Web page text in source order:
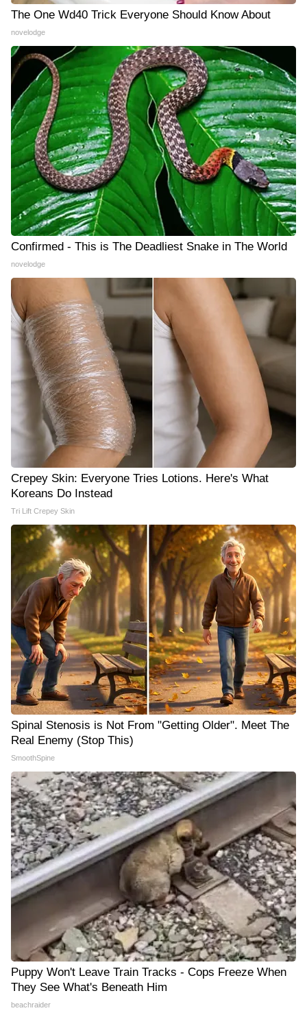
The One Wd40 Trick Everyone Should Know About
novelodge
Confirmed - This is The Deadliest Snake in The World
novelodge
Crepey Skin: Everyone Tries Lotions. Here's What
Koreans Do Instead
Tri Lift Crepey Skin
Spinal Stenosis is Not From "Getting Older". Meet The
Real Enemy (Stop This)
SmoothSpine
Puppy Won't Leave Train Tracks - Cops Freeze When
They See What's Beneath Him
beachraider